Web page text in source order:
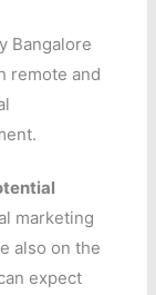
Bangalore
remote and
marketing
also on the
expect